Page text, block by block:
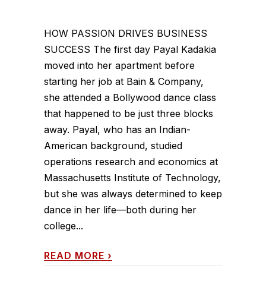
HOW PASSION DRIVES BUSINESS
SUCCESS The first day Payal Kadakia
moved into her apartment before
starting her job at Bain & Company,
she attended a Bollywood dance class
that happened to be just three blocks
away. Payal, who has an Indian-
American background, studied
operations research and economics at
Massachusetts Institute of Technology,
but she was always determined to keep
dance in her life—both during her
college...
READ MORE ›